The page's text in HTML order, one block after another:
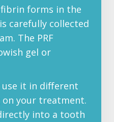
forms in the
carefully collected
The PRF
gel or
it in different
your treatment.
into a tooth